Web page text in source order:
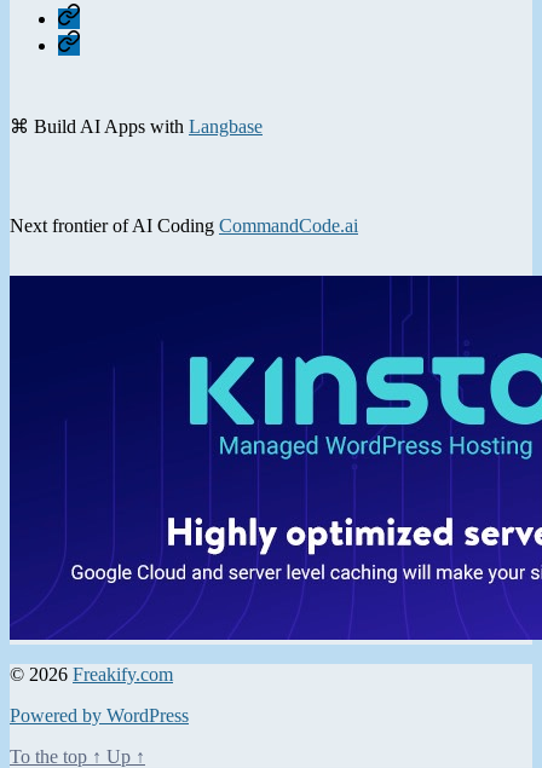
Home
Contact
⌘ Build AI Apps with Langbase
Next frontier of AI Coding CommandCode.ai
© 2026 Freakify.com
Powered by WordPress
To the top ↑ Up ↑